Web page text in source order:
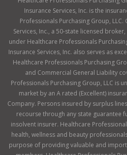
Insurance Services, Inc. is the
Professionals Purchasing Group,
Services, Inc., a 50-state licensed
under Healthcare Professionals
Insurance Services, Inc. also serves as
Healthcare Professionals Purchasing
and Commercial General Liability
Professionals Purchasing Group, LLC is
market by an A rated (Excellent)
Company. Persons insured by surplus
recourse through any state guarantee
insolvent insurer. Healthcare
health, wellness and beauty
purpose of providing valuable and